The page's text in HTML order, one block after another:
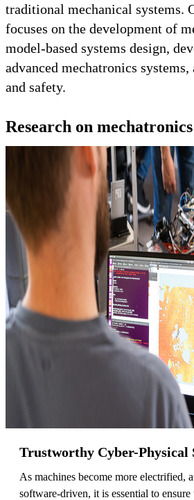
traditional mechanical systems.
focuses on the development of
model-based systems design,
advanced mechatronics
and safety.
Research on mechatronics
Trustworthy Cyber-Physical
As machines become more electrified,
software-driven, it is essential to ensure